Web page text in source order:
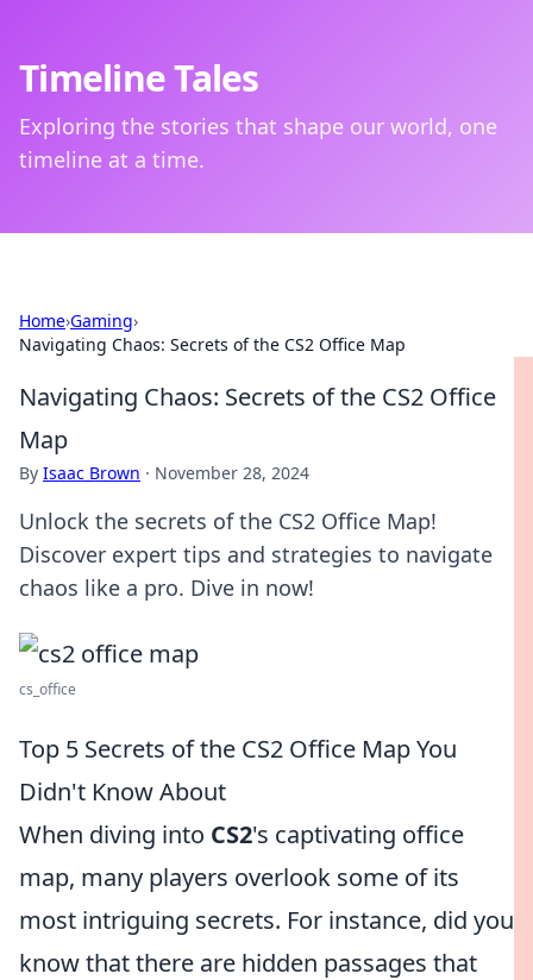
Timeline Tales
Exploring the stories that shape our world, one
timeline at a time.
Home›Gaming›
Navigating Chaos: Secrets of the CS2 Office Map
Navigating Chaos: Secrets of the CS2 Office
Map
By Isaac Brown · November 28, 2024
Unlock the secrets of the CS2 Office Map!
Discover expert tips and strategies to navigate
chaos like a pro. Dive in now!
cs_office
Top 5 Secrets of the CS2 Office Map You
Didn't Know About
When diving into CS2's captivating office
map, many players overlook some of its
most intriguing secrets. For instance, did you
know that there are hidden passages that